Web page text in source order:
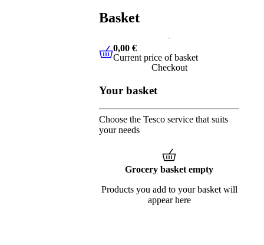
Basket
0,00 € Current price of basket
0,00 €
Current price of basket
Checkout
Your basket
Choose the Tesco service that suits
your needs
Grocery basket empty
Products you add to your basket will
appear here